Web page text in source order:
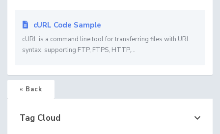
cURL Code Sample
cURL is a command line tool for transferring files with URL
syntax, supporting FTP, FTPS, HTTP,...
« Back
Tag Cloud